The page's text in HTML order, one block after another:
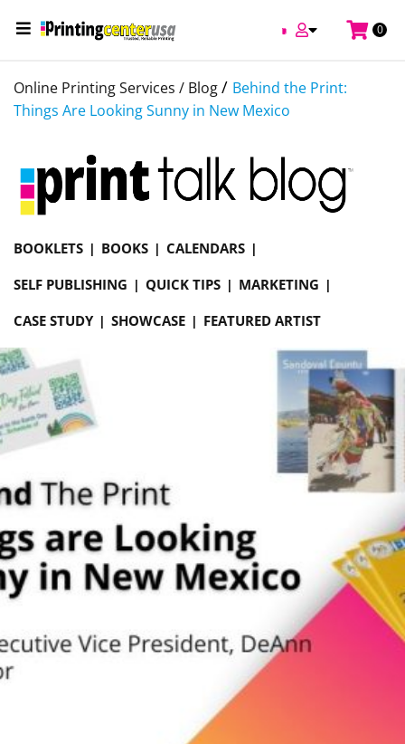
0
Online Printing Services / Blog/ Behind the Print:
Things Are Looking Sunny in New Mexico
BOOKLETS BOOKS
CALENDARS
SELF PUBLISHING
QUICK TIPS
MARKETING
CASE STUDY
SHOWCASE FEATURED ARTIST